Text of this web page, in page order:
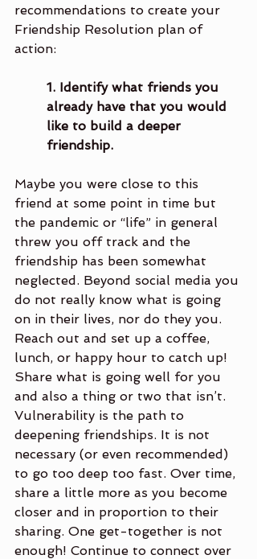
recommendations to create your
Friendship Resolution plan of
action:
1. Identify what friends you
already have that you would
like to build a deeper
friendship.
Maybe you were close to this
friend at some point in time but
the pandemic or “life” in general
threw you off track and the
friendship has been somewhat
neglected. Beyond social media you
do not really know what is going
on in their lives, nor do they you.
Reach out and set up a coffee,
lunch, or happy hour to catch up!
Share what is going well for you
and also a thing or two that isn’t.
Vulnerability is the path to
deepening friendships. It is not
necessary (or even recommended)
to go too deep too fast. Over time,
share a little more as you become
closer and in proportion to their
sharing. One get-together is not
enough! Continue to connect over